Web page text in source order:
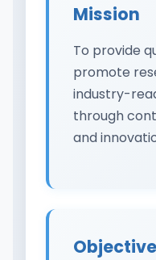
Mission
To provide
promote
industry-
through
and